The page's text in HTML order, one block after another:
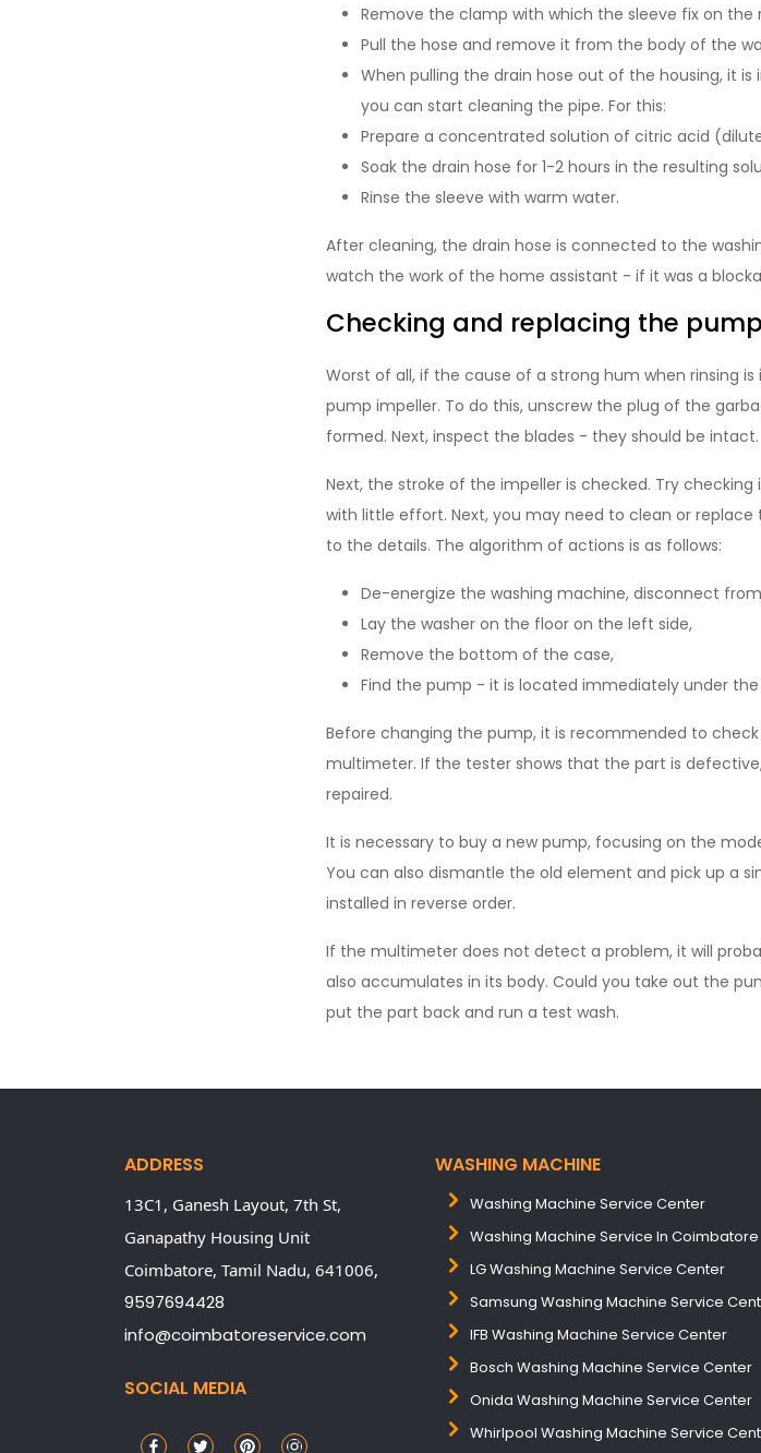
Remove the clamp with which the sleeve fix on the
Pull the hose and remove it from the body of the
When pulling the drain hose out of the housing, it
you can start cleaning the pipe. For this:
Prepare a concentrated solution of citric acid
Soak the drain hose for 1-2 hours in the resulting
Rinse the sleeve with warm water.
After cleaning, the drain hose is connected to the
watch the work of the home assistant - if it was a
Checking and replacing the pump
Worst of all, if the cause of a strong hum when rinsing
pump impeller. To do this, unscrew the plug of the
formed. Next, inspect the blades - they should be intact.
Next, the stroke of the impeller is checked. Try
with little effort. Next, you may need to clean or
to the details. The algorithm of actions is as follows:
De-energize the washing machine, disconnect
Lay the washer on the floor on the left side,
Remove the bottom of the case,
Find the pump - it is located immediately under the
Before changing the pump, it is recommended to
multimeter. If the tester shows that the part is
repaired.
It is necessary to buy a new pump, focusing on the
You can also dismantle the old element and pick up a
installed in reverse order.
If the multimeter does not detect a problem, it will
also accumulates in its body. Could you take out the
put the part back and run a test wash.
ADDRESS
13C1, Ganesh Layout, 7th St,
Ganapathy Housing Unit
Coimbatore, Tamil Nadu, 641006,
9597694428
info@coimbatoreservice.com
SOCIAL MEDIA
WASHING MACHINE
Washing Machine Service Center
Washing Machine Service In Coimbatore
LG Washing Machine Service Center
Samsung Washing Machine Service
IFB Washing Machine Service Center
Bosch Washing Machine Service Center
Onida Washing Machine Service Center
Whirlpool Washing Machine Service